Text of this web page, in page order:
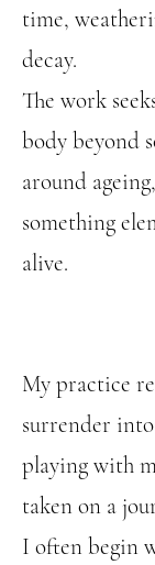
time,
decay.
The work
body beyond
around
something
alive.
My practice
surrender
playing with
taken on a
I often begin